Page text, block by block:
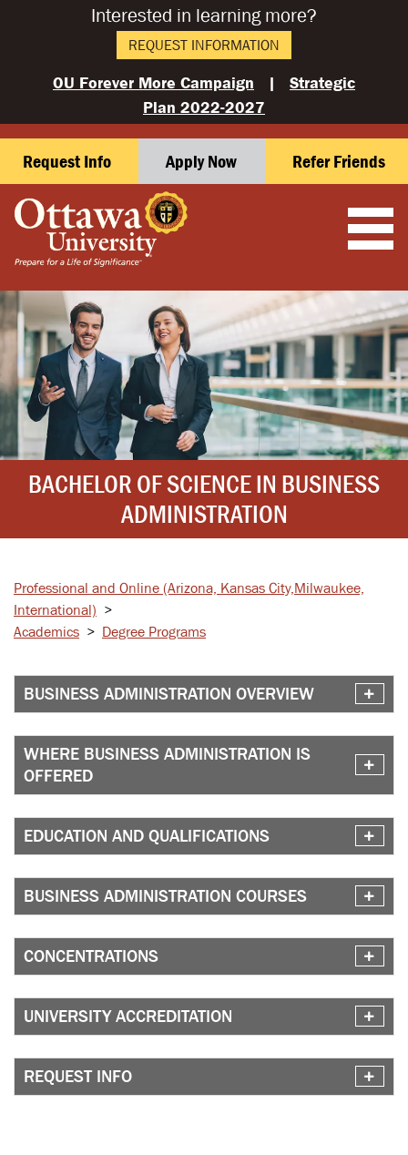
Interested in learning more?
REQUEST INFORMATION
OU Forever More Campaign | Strategic
Plan 2022-2027
Request Info Apply Now Refer Friends
BACHELOR OF SCIENCE IN BUSINESS
ADMINISTRATION
Professional and Online (Arizona, Kansas City, Milwaukee,
International) >
Academics > Degree Programs
BUSINESS ADMINISTRATION OVERVIEW
WHERE BUSINESS ADMINISTRATION IS
OFFERED
EDUCATION AND QUALIFICATIONS
BUSINESS ADMINISTRATION COURSES
CONCENTRATIONS
UNIVERSITY ACCREDITATION
REQUEST INFO